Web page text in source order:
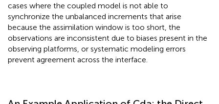
cases where the coupled model is not able to
synchronize the unbalanced increments that arise
because the assimilation window is too short, the
observations are inconsistent due to biases present in the
observing platforms, or systematic modeling errors
prevent agreement across the interface.